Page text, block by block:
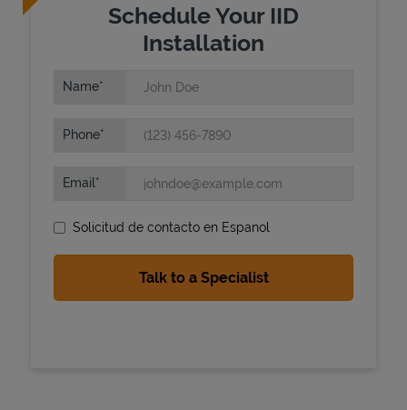
Schedule Your IID
Installation
Name
Phone
Email
Solicitud de contacto en Espanol